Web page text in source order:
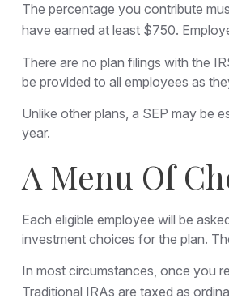
The percentage you contribute
have earned at least $750.
There are no plan filings with the
be provided to all employees as
Unlike other plans, a SEP may be
year.
A Menu Of
Each eligible employee will be
investment choices for the plan.
In most circumstances, once you
Traditional IRAs are taxed as